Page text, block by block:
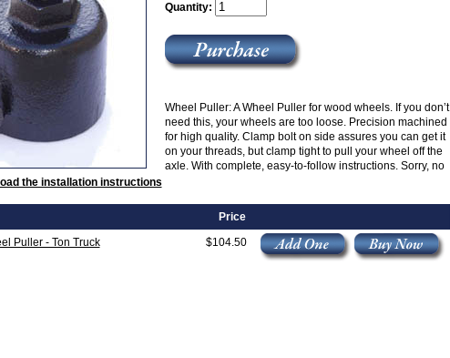
Quantity:
Wheel Puller: A Wheel Puller for wood wheels. If you don’t
need this, your wheels are too loose. Precision machined
for high quality. Clamp bolt on side assures you can get it
on your threads, but clamp tight to pull your wheel off the
axle. With complete, easy-to-follow instructions. Sorry, no
the installation instructions
Price
Puller - Ton Truck
$104.50